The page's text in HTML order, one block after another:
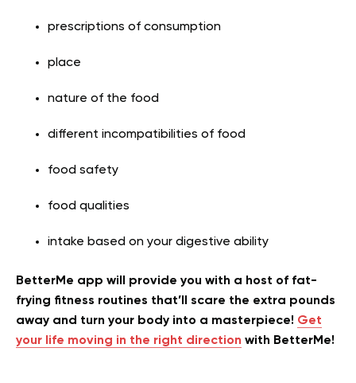
prescriptions of consumption
place
nature of the food
different incompatibilities of food
food safety
food qualities
intake based on your digestive ability
BetterMe app will provide you with a host of fat-
frying fitness routines that’ll scare the extra pounds
away and turn your body into a masterpiece! Get
your life moving in the right direction with BetterMe!